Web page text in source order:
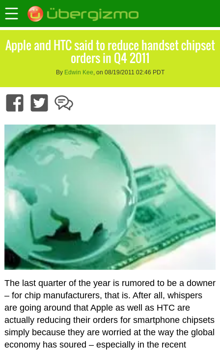
Apple and HTC said to reduce handset chipset
orders in Q4 2011
By Edwin Kee, on 08/19/2011 02:46 PDT
The last quarter of the year is rumored to be a downer
– for chip manufacturers, that is. After all, whispers
are going around that Apple as well as HTC are
actually reducing their orders for smartphone chipsets
simply because they are worried at the way the global
economy has soured – especially in the recent